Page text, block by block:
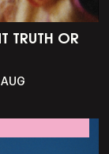
TRUTH OR